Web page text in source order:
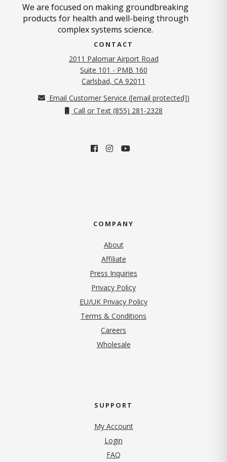
We are focused on making groundbreaking
products for health and well-being through
complex systems science.
CONTACT
2011 Palomar Airport Road
Suite 101 - PMB 160
Carlsbad, CA 92011
Email Customer Service ([email protected])
Call or Text (855) 281-2328
COMPANY
About
Affiliate
Press Inquiries
Privacy Policy(opens in new tab)
EU/UK Privacy Policy
Terms & Conditions
Careers
Wholesale
SUPPORT
My Account
Login
FAQ